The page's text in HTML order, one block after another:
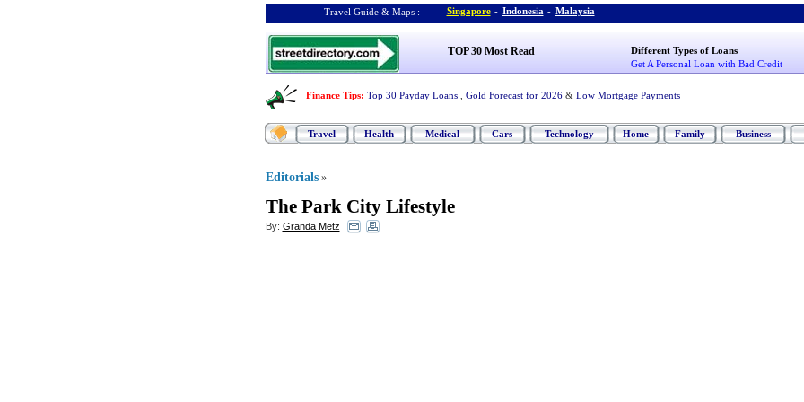
Travel Guide & Maps : Singapore - Indonesia - Malaysia
TOP 30 Most Read
Different Types of Loans
Get A Personal Loan with Bad Credit
Finance Tips: Top 30 Payday Loans Gold Forecast for 2026 & Low Mortgage Payments
Travel Health Medical Cars Technology Home Family Business
Editorials »
The Park City Lifestyle
By: Granda Metz